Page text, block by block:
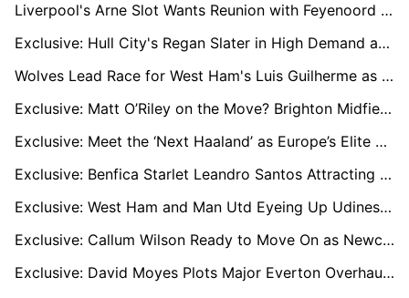
Liverpool's Arne Slot Wants Reunion with Feyenoord Winger Igor Paixao as Four Premier League Clubs Circle
Exclusive: Hull City's Regan Slater in High Demand as Sheff Utd and Middlesbrough Monitor His Situation
Wolves Lead Race for West Ham's Luis Guilherme as Winger Faces Uncertain Future
Exclusive: Matt O’Riley on the Move? Brighton Midfielder Attracts EPL and Celtic Interest
Exclusive: Meet the ‘Next Haaland’ as Europe’s Elite Clubs Track Austrian Wonderkid Adejenughure
Exclusive: Benfica Starlet Leandro Santos Attracting Premier League Interest
Exclusive: West Ham and Man Utd Eyeing Up Udinese's French Centre-Back Oumar Solet
Exclusive: Callum Wilson Ready to Move On as Newcastle Snub New Deal for Veteran Striker
Exclusive: David Moyes Plots Major Everton Overhaul as Veteran Stars Face Summer Exit